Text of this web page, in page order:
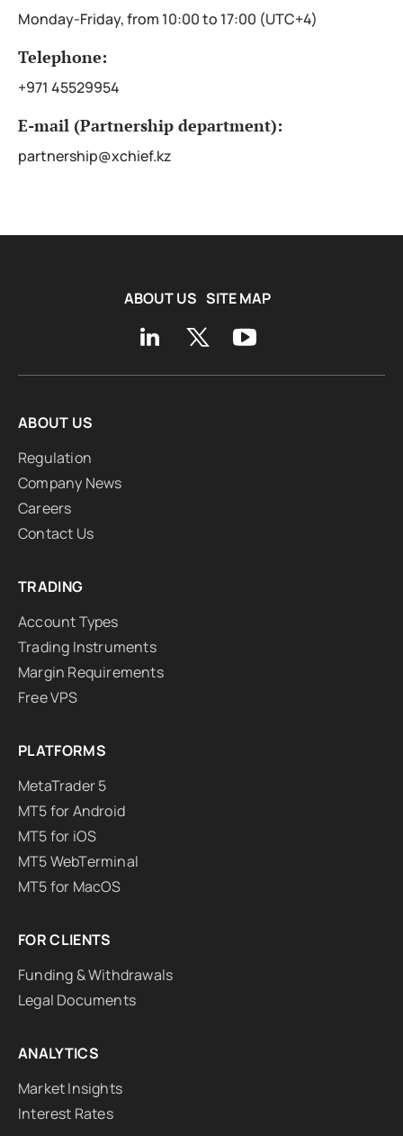
Monday-Friday, from 10:00 to 17:00 (UTC+4)
Telephone:
+971 45529954
E-mail (Partnership department):
partnership@xchief.kz
ABOUT US SITE MAP
ABOUT US
Regulation
Company News
Careers
Contact Us
TRADING
Account Types
Trading Instruments
Margin Requirements
Free VPS
PLATFORMS
MetaTrader 5
MT5 for Android
MT5 for iOS
MT5 WebTerminal
MT5 for MacOS
FOR CLIENTS
Funding & Withdrawals
Legal Documents
ANALYTICS
Market Insights
Interest Rates